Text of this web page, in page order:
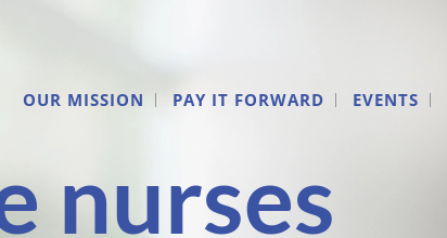
OUR MISSION PAY IT FORWARD EVENTS
nurses